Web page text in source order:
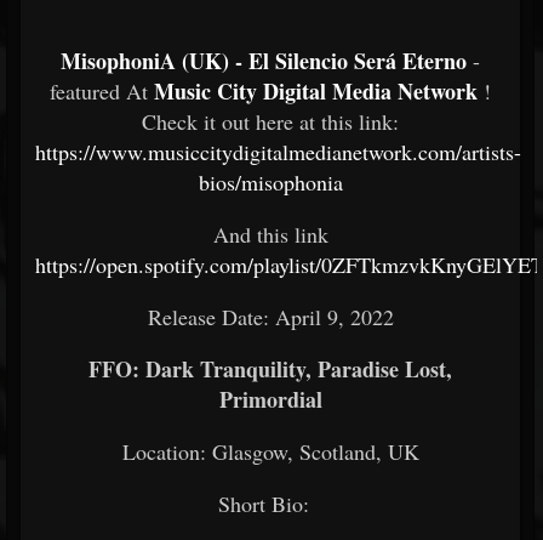
MisophoniA (UK) - El Silencio Será Eterno -
featured At Music City Digital Media Network !
Check it out here at this link:
https://www.musiccitydigitalmedianetwork.com/artists-
bios/misophonia
And this link
https://open.spotify.com/playlist/
Release Date: April 9, 2022
FFO: Dark Tranquility, Paradise Lost,
Primordial
Location: Glasgow, Scotland, UK
Short Bio: